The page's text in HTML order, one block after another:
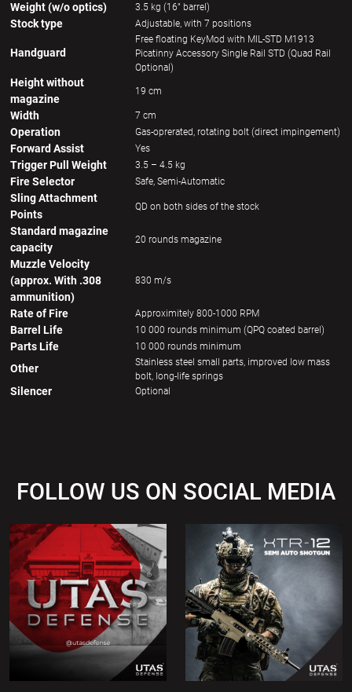
Weight (w/o optics) 3.5 kg (16” barrel)
Stock type Adjustable, with 7 positions
Handguard
Free floating KeyMod with MIL-STD M1913
Picatinny Accessory Single Rail STD (Quad Rail
Optional)
Height without
magazine
19 cm
Width 7 cm
Operation Gas-oprerated, rotating bolt (direct impingement)
Forward Assist Yes
Trigger Pull Weight 3.5 – 4.5 kg
Fire Selector Safe, Semi-Automatic
Sling Attachment
Points
QD on both sides of the stock
Standard magazine
capacity
20 rounds magazine
Muzzle Velocity
(approx. With .308
ammunition)
830 m/s
Rate of Fire Approximitely 800-1000 RPM
Barrel Life 10 000 rounds minimum (QPQ coated barrel)
Parts Life 10 000 rounds minimum
Other
Stainless steel small parts, improved low mass
bolt, long-life springs
Silencer Optional
FOLLOW US ON SOCIAL MEDIA